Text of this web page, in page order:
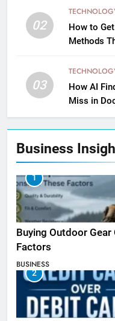
02
How to
Methods
03
How AI
Miss in
Business
1
Buying Outdoor Gear
Factors
BUSINESS
2